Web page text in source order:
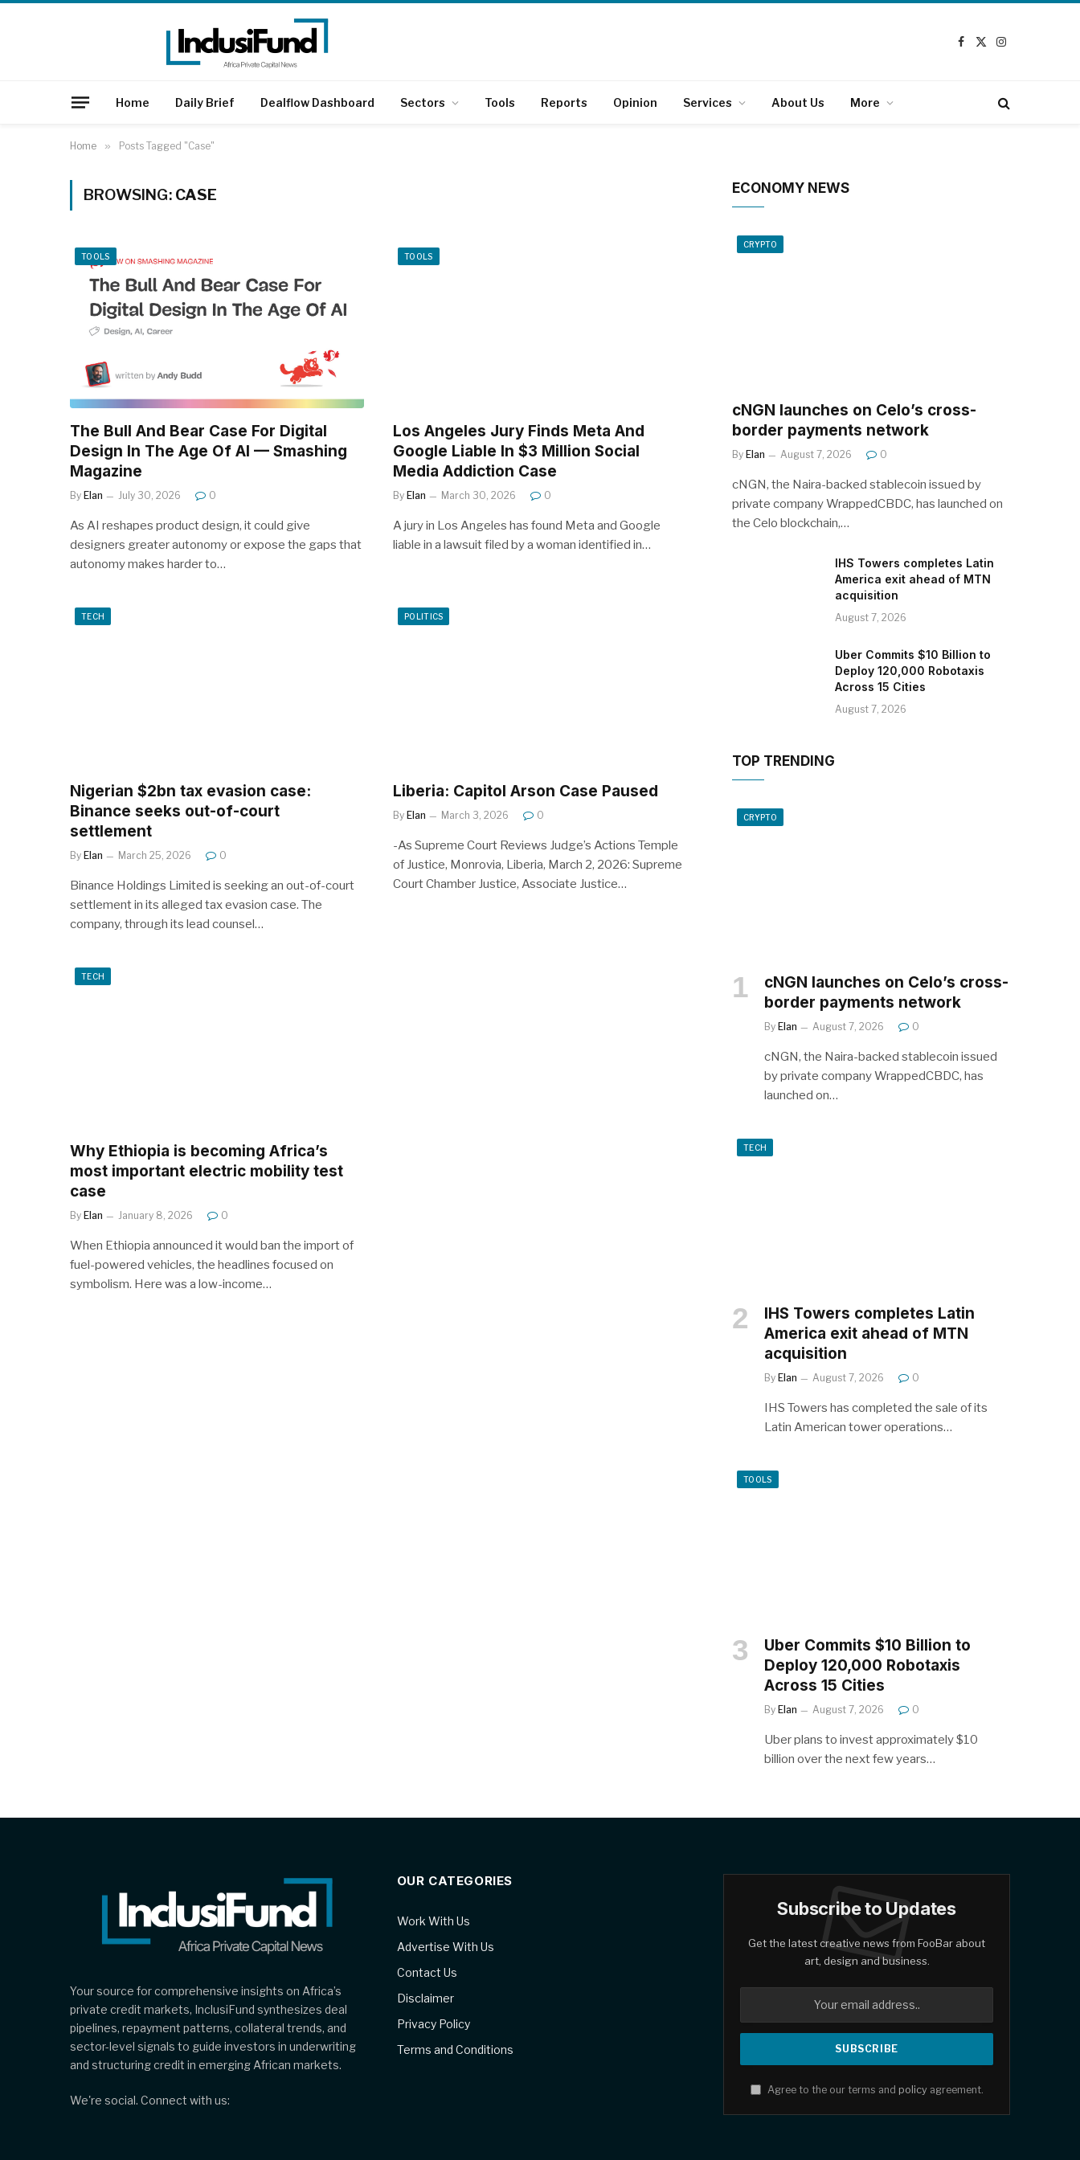
Facebook
X
Instagram
Home Daily Brief Dealflow Dashboard Sectors Tools Reports Opinion Services About Us More
Home » Posts Tagged "Case"
BROWSING: CASE
TOOLS
The Bull And Bear Case For Digital
Design In The Age Of AI — Smashing
Magazine
By Elan July 30, 2026 0
As AI reshapes product design, it could give
designers greater autonomy or expose the gaps that
autonomy makes harder to…
TOOLS
Los Angeles Jury Finds Meta And
Google Liable In $3 Million Social
Media Addiction Case
By Elan March 30, 2026 0
A jury in Los Angeles has found Meta and Google
liable in a lawsuit filed by a woman identified in…
TECH
Nigerian $2bn tax evasion case:
Binance seeks out-of-court
settlement
By Elan March 25, 2026 0
Binance Holdings Limited is seeking an out-of-court
settlement in its alleged tax evasion case. The
company, through its lead counsel…
POLITICS
Liberia: Capitol Arson Case Paused
By Elan March 3, 2026 0
-As Supreme Court Reviews Judge’s Actions Temple
of Justice, Monrovia, Liberia, March 2, 2026: Supreme
Court Chamber Justice, Associate Justice…
TECH
Why Ethiopia is becoming Africa’s
most important electric mobility test
case
By Elan January 8, 2026 0
When Ethiopia announced it would ban the import of
fuel-powered vehicles, the headlines focused on
symbolism. Here was a low-income…
ECONOMY NEWS
CRYPTO
cNGN launches on Celo’s cross-
border payments network
By Elan August 7, 2026 0
cNGN, the Naira-backed stablecoin issued by
private company WrappedCBDC, has launched on
the Celo blockchain,…
IHS Towers completes Latin
America exit ahead of MTN
acquisition
August 7, 2026
Uber Commits $10 Billion to
Deploy 120,000 Robotaxis
Across 15 Cities
August 7, 2026
TOP TRENDING
CRYPTO
cNGN launches on Celo’s cross-
border payments network
By Elan August 7, 2026 0
cNGN, the Naira-backed stablecoin issued
by private company WrappedCBDC, has
launched on…
TECH
IHS Towers completes Latin
America exit ahead of MTN
acquisition
By Elan August 7, 2026 0
IHS Towers has completed the sale of its
Latin American tower operations…
TOOLS
Uber Commits $10 Billion to
Deploy 120,000 Robotaxis
Across 15 Cities
By Elan August 7, 2026 0
Uber plans to invest approximately $10
billion over the next few years…
Your source for comprehensive insights on Africa’s
private credit markets, InclusiFund synthesizes deal
pipelines, repayment patterns, collateral trends, and
sector-level signals to guide investors in underwriting
and structuring credit in emerging African markets.
We're social. Connect with us:
OUR CATEGORIES
Work With Us
Advertise With Us
Contact Us
Disclaimer
Privacy Policy
Terms and Conditions
Subscribe to Updates
Get the latest creative news from FooBar about
art, design and business.
Agree to the our terms and policyagreement.